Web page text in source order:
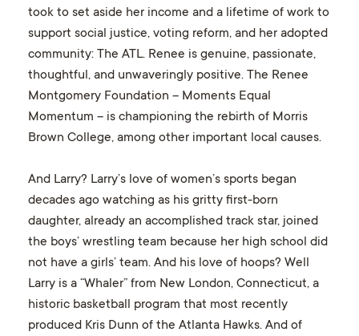
took to set aside her income and a lifetime of work to
support social justice, voting reform, and her adopted
community: The ATL. Renee is genuine, passionate,
thoughtful, and unwaveringly positive. The Renee
Montgomery Foundation – Moments Equal
Momentum – is championing the rebirth of Morris
Brown College, among other important local causes.
And Larry? Larry’s love of women’s sports began
decades ago watching as his gritty first-born
daughter, already an accomplished track star, joined
the boys’ wrestling team because her high school did
not have a girls’ team. And his love of hoops? Well
Larry is a “Whaler” from New London, Connecticut, a
historic basketball program that most recently
produced Kris Dunn of the Atlanta Hawks. And of